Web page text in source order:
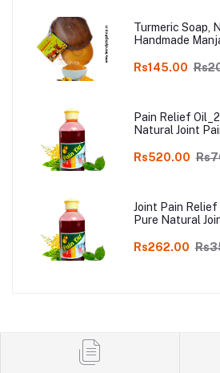
Turmeric Soap,
Handmade
Rs145.00
Pain Relief
Natural Joint
Rs520.00
Joint Pain Relief
Pure Natural
Rs262.00